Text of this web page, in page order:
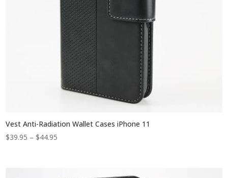
Vest Anti-Radiation Wallet Cases iPhone 11
$39.95 – $44.95